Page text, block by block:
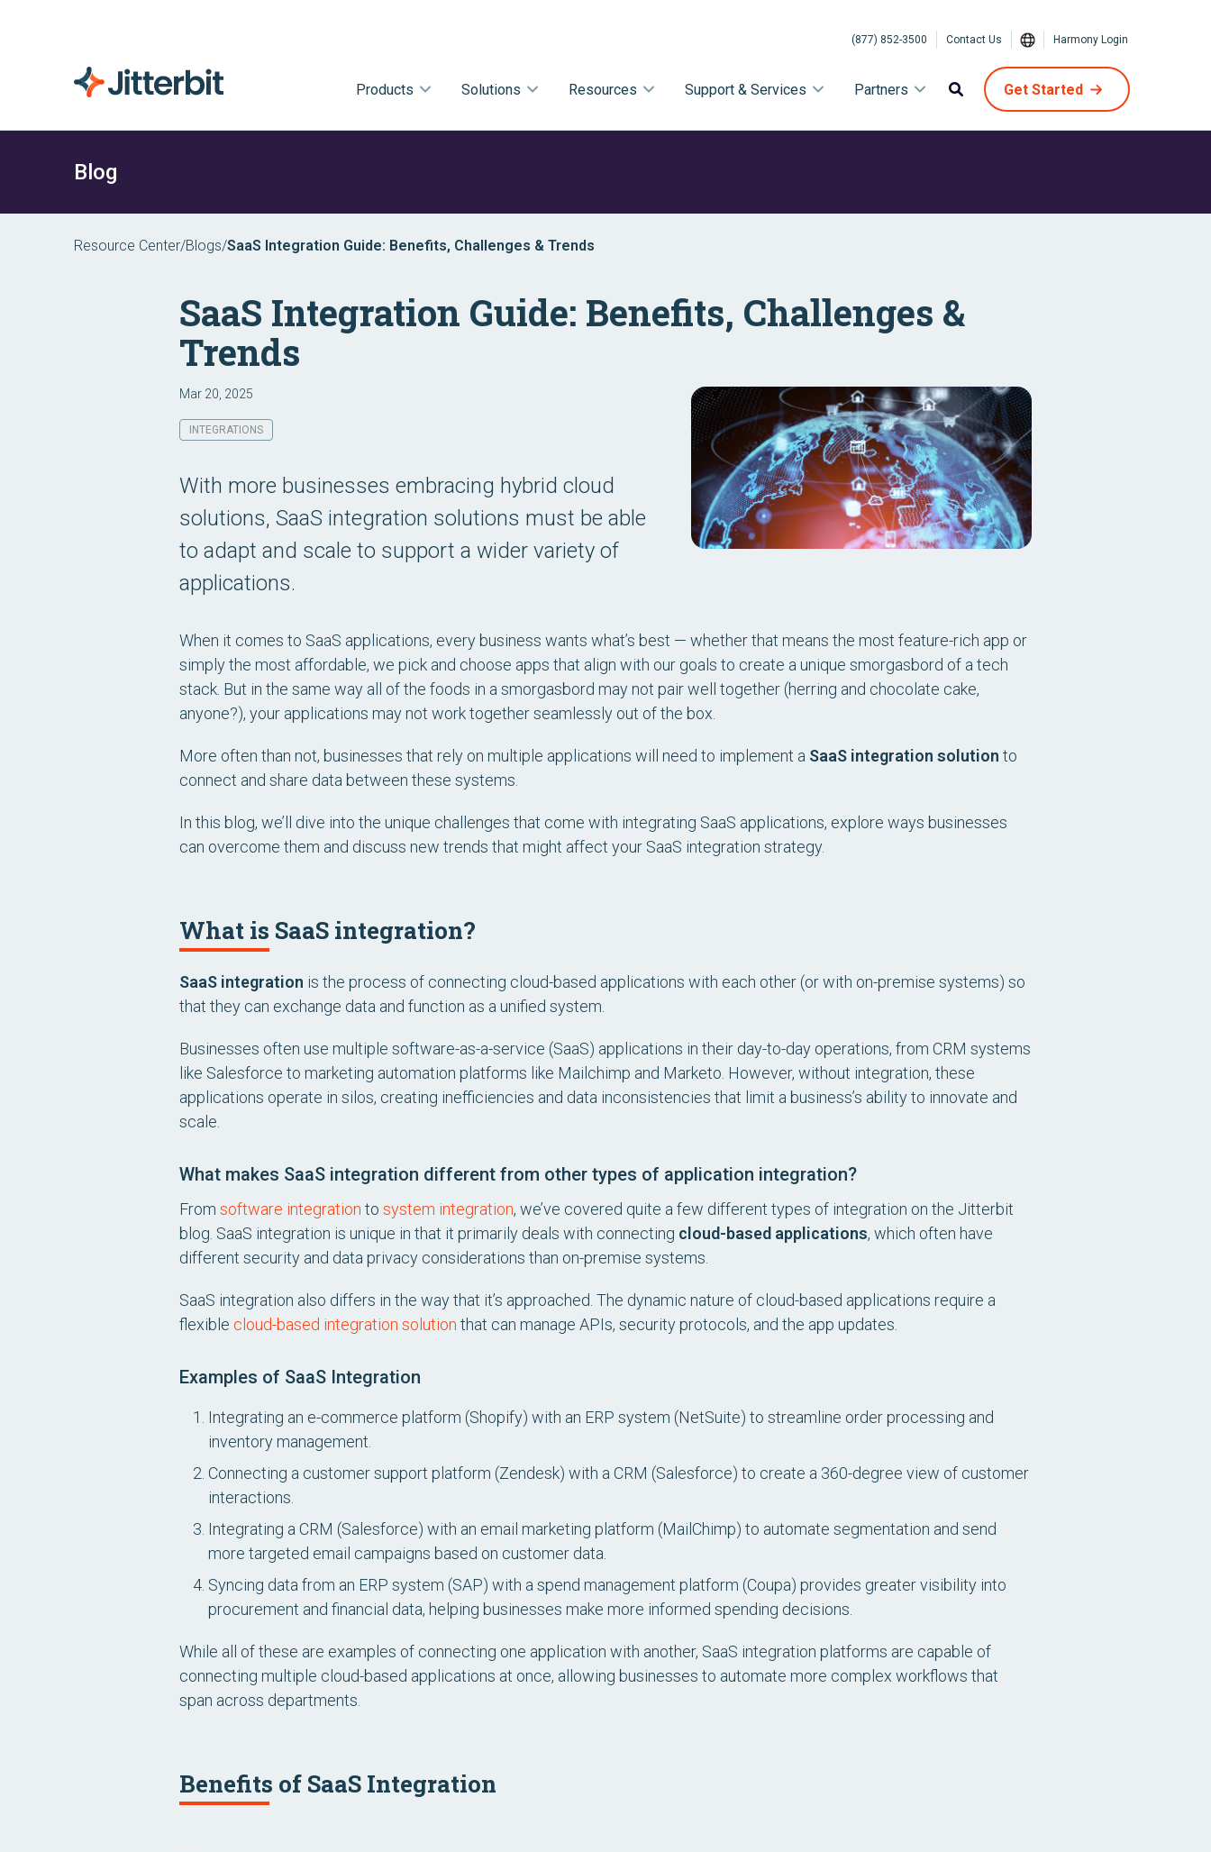
(877) 852-3500 Contact Us Harmony Login
Products Solutions Resources Support & Services Partners Get Started
Blog
Resource Center/Blogs/SaaS Integration Guide: Benefits, Challenges & Trends
SaaS Integration Guide: Benefits, Challenges &
Trends
Mar 20, 2025
INTEGRATIONS
With more businesses embracing hybrid cloud
solutions, SaaS integration solutions must be able
to adapt and scale to support a wider variety of
applications.
When it comes to SaaS applications, every business wants what’s best — whether that means the most feature-rich app or
simply the most affordable, we pick and choose apps that align with our goals to create a unique smorgasbord of a tech
stack. But in the same way all of the foods in a smorgasbord may not pair well together (herring and chocolate cake,
anyone?), your applications may not work together seamlessly out of the box.
More often than not, businesses that rely on multiple applications will need to implement a SaaS integration solution to
connect and share data between these systems.
In this blog, we’ll dive into the unique challenges that come with integrating SaaS applications, explore ways businesses
can overcome them and discuss new trends that might affect your SaaS integration strategy.
What is SaaS integration?
SaaS integration is the process of connecting cloud-based applications with each other (or with on-premise systems) so
that they can exchange data and function as a unified system.
Businesses often use multiple software-as-a-service (SaaS) applications in their day-to-day operations, from CRM systems
like Salesforce to marketing automation platforms like Mailchimp and Marketo. However, without integration, these
applications operate in silos, creating inefficiencies and data inconsistencies that limit a business’s ability to innovate and
scale.
What makes SaaS integration different from other types of application integration?
From software integration to system integration, we’ve covered quite a few different types of integration on the Jitterbit
blog. SaaS integration is unique in that it primarily deals with connecting cloud-based applications, which often have
different security and data privacy considerations than on-premise systems.
SaaS integration also differs in the way that it’s approached. The dynamic nature of cloud-based applications require a
flexible cloud-based integration solution that can manage APIs, security protocols, and the app updates.
Examples of SaaS Integration
Integrating an e-commerce platform (Shopify) with an ERP system (NetSuite) to streamline order processing and
inventory management.
Connecting a customer support platform (Zendesk) with a CRM (Salesforce) to create a 360-degree view of customer
interactions.
Integrating a CRM (Salesforce) with an email marketing platform (MailChimp) to automate segmentation and send
more targeted email campaigns based on customer data.
Syncing data from an ERP system (SAP) with a spend management platform (Coupa) provides greater visibility into
procurement and financial data, helping businesses make more informed spending decisions.
While all of these are examples of connecting one application with another, SaaS integration platforms are capable of
connecting multiple cloud-based applications at once, allowing businesses to automate more complex workflows that
span across departments.
Benefits of SaaS Integration